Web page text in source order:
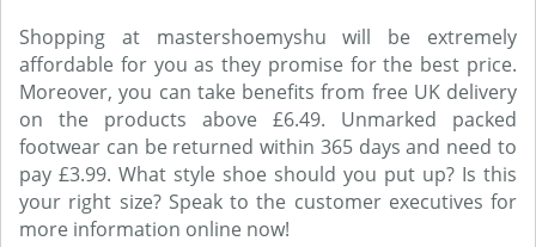
Shopping at mastershoemyshu will be extremely
affordable for you as they promise for the best price.
Moreover, you can take benefits from free UK delivery
on the products above £6.49. Unmarked packed
footwear can be returned within 365 days and need to
pay £3.99. What style shoe should you put up? Is this
your right size? Speak to the customer executives for
more information online now!